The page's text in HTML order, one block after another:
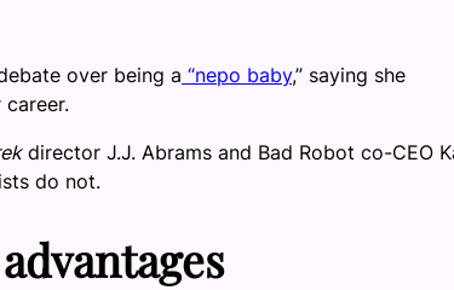
over being a “nepo baby,” saying she
director J.J. Abrams and Bad Robot co-CEO
do not.